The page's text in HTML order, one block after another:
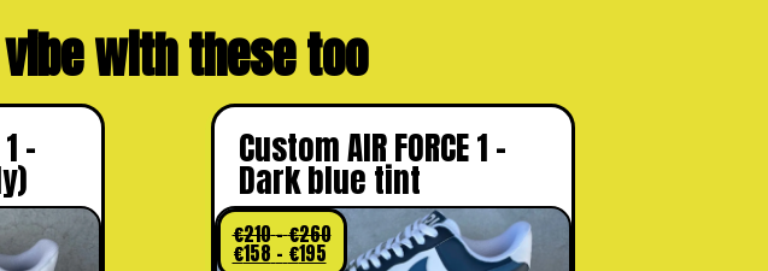
with these too
– Custom AIR FORCE 1 –
Dark blue tint
€210–€260
€158 – €195